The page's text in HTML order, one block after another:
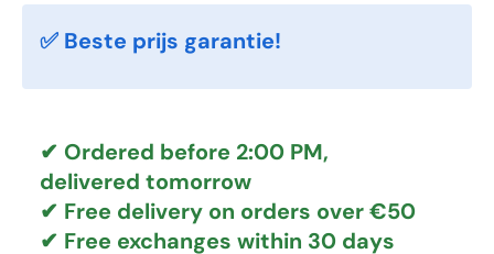
✅ Beste prijs garantie!
✔ Ordered before 2:00 PM,
delivered tomorrow
✔ Free delivery on orders over €50
✔ Free exchanges within 30 days